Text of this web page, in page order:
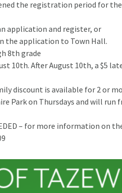
the registration period for
application and register, or
the application to Town Hall.
8th grade
10th. After August 10th, a $5
discount is available for 2 or
Park on Thursdays and will
– for more information